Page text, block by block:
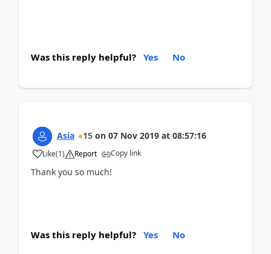
Was this reply helpful? Yes No
Asia 15 on 07 Nov 2019 at 08:57:16
Like(1) Report Copy link
Thank you so much!
Was this reply helpful? Yes No